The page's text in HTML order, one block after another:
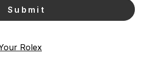
Rolex